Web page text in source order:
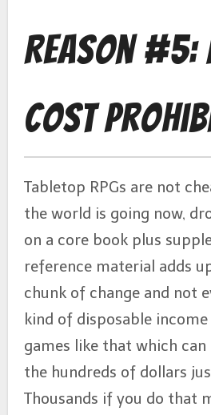
Reason #5:
Cost
Tabletop RPGs are not
the world is going now,
on a core book plus
reference material adds
chunk of change and not
kind of disposable
games like that which
the hundreds of dollars
Thousands if you do that